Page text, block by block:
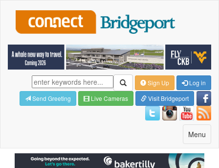
Sign Up
Log in
Send Greeting
Live Cameras Visit Bridgeport
Toggle
navigation
Menu